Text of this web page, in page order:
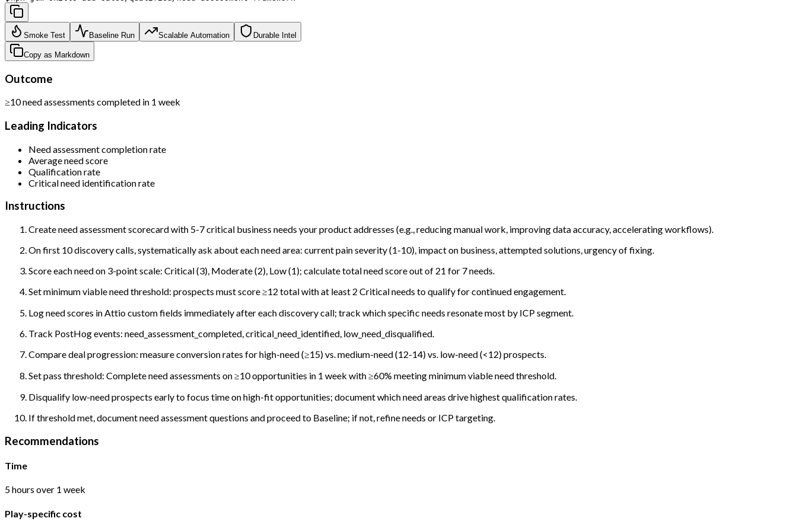
Smoke Test Baseline Run Scalable Automation Durable Intel
Copy as Markdown
Outcome
≥10 need assessments completed in 1 week
Leading Indicators
Need assessment completion rate
Average need score
Qualification rate
Critical need identification rate
Instructions
Create need assessment scorecard with 5-7 critical business needs your product addresses (e.g., reducing manual work, improving data accuracy, accelerating workflows).
On first 10 discovery calls, systematically ask about each need area: current pain severity (1-10), impact on business, attempted solutions, urgency of fixing.
Score each need on 3-point scale: Critical (3), Moderate (2), Low (1); calculate total need score out of 21 for 7 needs.
Set minimum viable need threshold: prospects must score ≥12 total with at least 2 Critical needs to qualify for continued engagement.
Log need scores in Attio custom fields immediately after each discovery call; track which specific needs resonate most by ICP segment.
Track PostHog events: need_assessment_completed, critical_need_identified, low_need_disqualified.
Compare deal progression: measure conversion rates for high-need (≥15) vs. medium-need (12-14) vs. low-need (<12) prospects.
Set pass threshold: Complete need assessments on ≥10 opportunities in 1 week with ≥60% meeting minimum viable need threshold.
Disqualify low-need prospects early to focus time on high-fit opportunities; document which need areas drive highest qualification rates.
If threshold met, document need assessment questions and proceed to Baseline; if not, refine needs or ICP targeting.
Recommendations
Time
5 hours over 1 week
Play-specific cost